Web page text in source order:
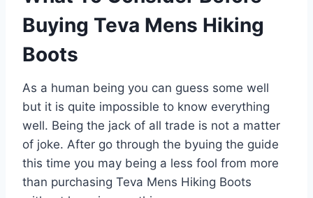
Buying Teva Mens Hiking
Boots
As a human being you can guess some well
but it is quite impossible to know everything
well. Being the jack of all trade is not a matter
of joke. After go through the byuing the guide
this time you may being a less fool from more
than purchasing Teva Mens Hiking Boots